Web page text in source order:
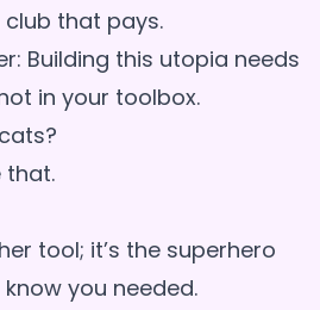
that pays.
Building this utopia needs
in your toolbox.
that.
tool; it’s the superhero
you needed.